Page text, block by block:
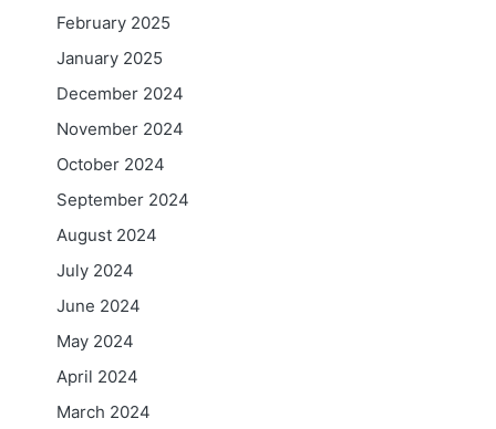
February 2025
January 2025
December 2024
November 2024
October 2024
September 2024
August 2024
July 2024
June 2024
May 2024
April 2024
March 2024